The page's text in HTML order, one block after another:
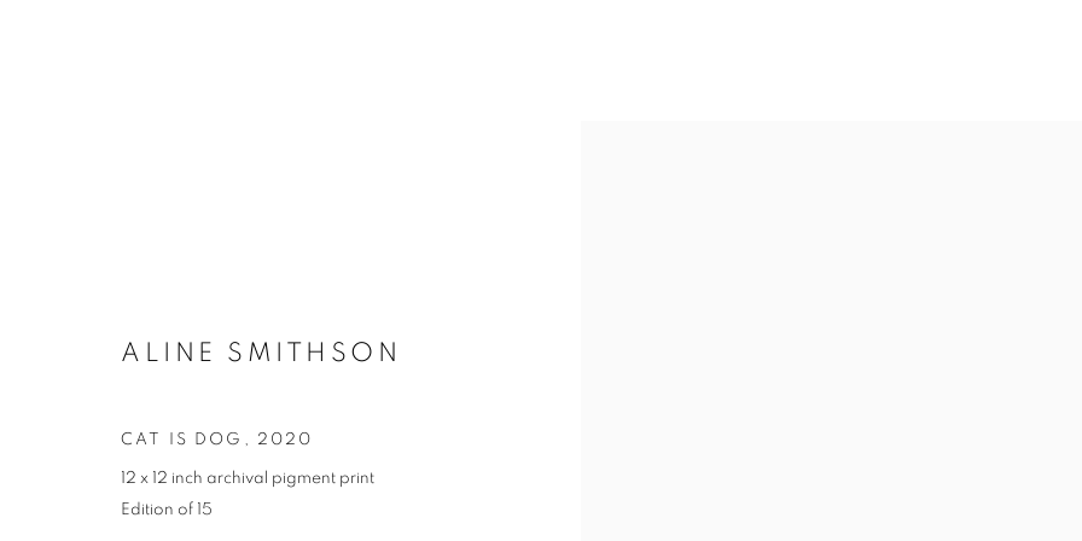
ALINE SMITHSON
CAT IS DOG 2020
12 x 12 inch archival pigment print
Edition of 15